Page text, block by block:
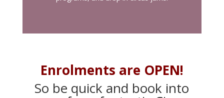
Enrolments are OPEN!
So be quick and book into